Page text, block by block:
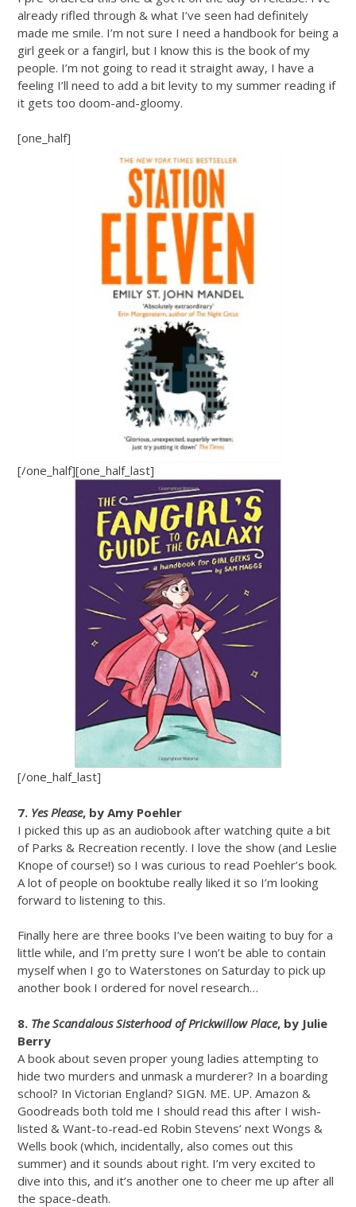
already rifled through & what I’ve seen had definitely
made me smile. I’m not sure I need a handbook for being a
girl geek or a fangirl, but I know this is the book of my
people. I’m not going to read it straight away, I have a
feeling I’ll need to add a bit levity to my summer reading if
it gets too doom-and-gloomy.
[one_half]
[/one_half][one_half_last]
[/one_half_last]
7. Yes Please, by Amy Poehler
I picked this up as an audiobook after watching quite a bit
of Parks & Recreation recently. I love the show (and Leslie
Knope of course!) so I was curious to read Poehler’s book.
A lot of people on booktube really liked it so I’m looking
forward to listening to this.
Finally here are three books I’ve been waiting to buy for a
little while, and I’m pretty sure I won’t be able to contain
myself when I go to Waterstones on Saturday to pick up
another book I ordered for novel research…
8. The Scandalous Sisterhood of Prickwillow Place, by Julie
Berry
A book about seven proper young ladies attempting to
hide two murders and unmask a murderer? In a boarding
school? In Victorian England? SIGN. ME. UP. Amazon &
Goodreads both told me I should read this after I wish-
listed & Want-to-read-ed Robin Stevens’ next Wongs &
Wells book (which, incidentally, also comes out this
summer) and it sounds about right. I’m very excited to
dive into this, and it’s another one to cheer me up after all
the space-death.